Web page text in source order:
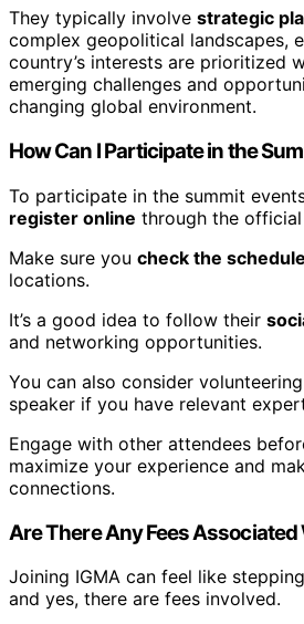
They typically involve strategic
complex geopolitical landscapes,
country’s interests are prioritized
emerging challenges and
changing global environment.
How Can I Participate in the
To participate in the summit
register online through the
Make sure you check the schedule
locations.
It’s a good idea to follow their
and networking opportunities.
You can also consider
speaker if you have relevant
Engage with other attendees
maximize your experience and
connections.
Are There Any Fees Associated
Joining IGMA can feel like
and yes, there are fees involved.